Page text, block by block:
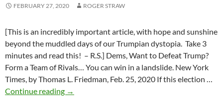
Dems!
FEBRUARY 27, 2020 ROGER STRAW
[This is an incredibly important article, with hope and sunshine
beyond the muddled days of our Trumpian dystopia. Take 3
minutes and read this! – R.S.] Dems, Want to Defeat Trump?
Form a Team of Rivals… You can win in a landslide. New York
Times, by Thomas L. Friedman, Feb. 25, 2020 If this election …
Continue reading Here’s
→